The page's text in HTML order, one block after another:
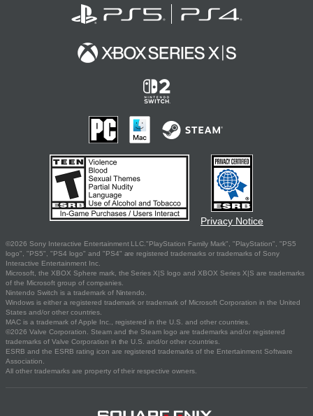
Privacy Notice
©2026 Sony Interactive Entertainment LLC."PlayStation Family Mark", "PlayStation", "PS5
logo", "PS5", "PS4 logo" and "PS4" are registered trademarks or trademarks of Sony
Interactive Entertainment Inc.
Microsoft, the XBOX Sphere mark, the Series X|S logo and XBOX Series X|S are trademarks
of the Microsoft group of companies.
Nintendo Switch is a trademark of Nintendo.
Windows is either a registered trademark or trademark of Microsoft Corporation in the United
States and/or other countries.
MAC is a trademark of Apple Inc., registered in the U.S. and other countries.
©2026 Valve Corporation. Steam and the Steam logo are trademarks and/or registered
trademarks of Valve Corporation in the U.S. and/or other countries.
ESRB and the ESRB rating icon are registered trademarks of the Entertainment Software
Association.
All other trademarks are property of their respective owners.